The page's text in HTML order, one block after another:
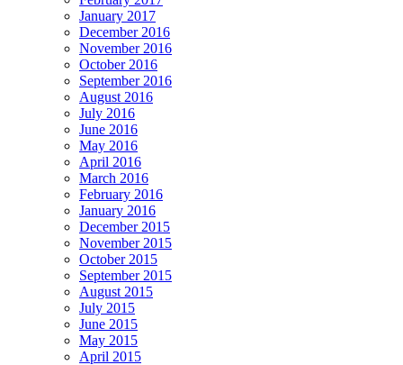
January 2017
December 2016
November 2016
October 2016
September 2016
August 2016
July 2016
June 2016
May 2016
April 2016
March 2016
February 2016
January 2016
December 2015
November 2015
October 2015
September 2015
August 2015
July 2015
June 2015
May 2015
April 2015